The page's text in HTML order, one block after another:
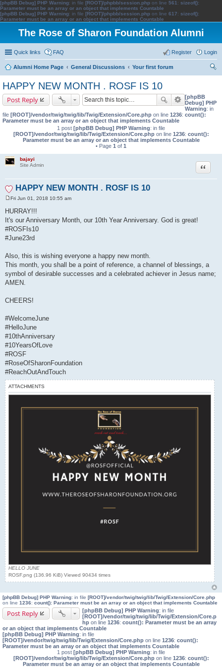
[phpBB Debug] PHP Warning: in file [ROOT]/phpbb/session.php on line 561 : sizeof():
Parameter must be an array or an object that implements Countable
[phpBB Debug] PHP Warning: in file [ROOT]/phpbb/session.php on line 617: sizeof():
Parameter must be an array or an object that implements Countable
The Rose of Sharon Foundation Alumni
Quick links FAQ Login
Register
Alumni Home Page General Discussions
Your first forum
HAPPY NEW MONTH . ROSF IS 10
Post Reply
[phpBB
Debug] PHP
Warning: in
file [ROOT]/vendor/twig/twig/lib/Twig/Extension/Core.php on line 1236: count():
Parameter must be an array or an object that implements Countable
1 post [phpBB Debug] PHP Warning: in file
[ROOT]/vendor/twig/twig/lib/Twig/Extension/Core.phpon line 1236: count():
Parameter must be an array or an object that implements Countable
• Page 1 of 1
bajayi
Site Admin
HAPPY NEW MONTH . ROSF IS 10
Quote
o
s
t
Fri Jun 01, 2018 10:55 am
HURRAY!!!
It's our Anniversary Month, our 10th Year Anniversary. God is great!
#ROSFIs10
#June23rd
Also, this is wishing everyone a happy new month.
This month, you shall be a point of reference, a channel of blessings, a
symbol of desirable successes and a celebrated achiever in Jesus name;
AMEN.
CHEERS!
#WelcomeJune
#HelloJune
#10thAnniversary
#10YearsOfLove
#ROSF
#RoseOfSharonFoundation
#ReachOutAndTouch
ATTACHMENTS
HELLO JUNE
ROSF.png (136.96 KiB) Viewed 90434 times
[phpBB Debug] PHP Warning: in file [ROOT]/vendor/twig/twig/lib/Twig/Extension/Core.php
on line 1236: count(): Parameter must be an array or an object that implements Countable
Post Reply [phpBB Debug] PHP Warning: in file
[ROOT]/vendor/twig/twig/lib/Twig/Extension/Core.p
hp on line 1236: count(): Parameter must be an array
or an object that implements Countable
[phpBB Debug] PHP Warning: in file
[ROOT]/vendor/twig/twig/lib/Twig/Extension/Core.php on line 1236: count():
Parameter must be an array or an object that implements Countable
1 post [phpBB Debug] PHP Warning: in file
[ROOT]/vendor/twig/twig/lib/Twig/Extension/Core.phpon line 1236: count():
Parameter must be an array or an object that implements Countable